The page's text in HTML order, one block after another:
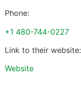
Phone:
+1 480-744-0227
Link to their website:
Website